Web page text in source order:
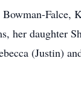
Falce,
her daughter
(Justin)